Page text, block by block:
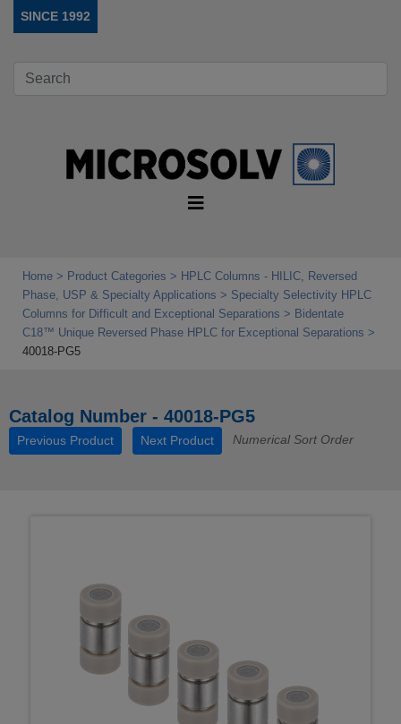
SINCE 1992
Home Product Categories
HPLC Columns - HILIC, Reversed
Phase, USP & Specialty Applications
Specialty Selectivity HPLC
Columns for Difficult and Exceptional Separations
Bidentate
C18™ Unique Reversed Phase HPLC for Exceptional Separations
40018-PG5
Catalog Number - 40018-PG5
Previous Product Next Product Numerical Sort Order